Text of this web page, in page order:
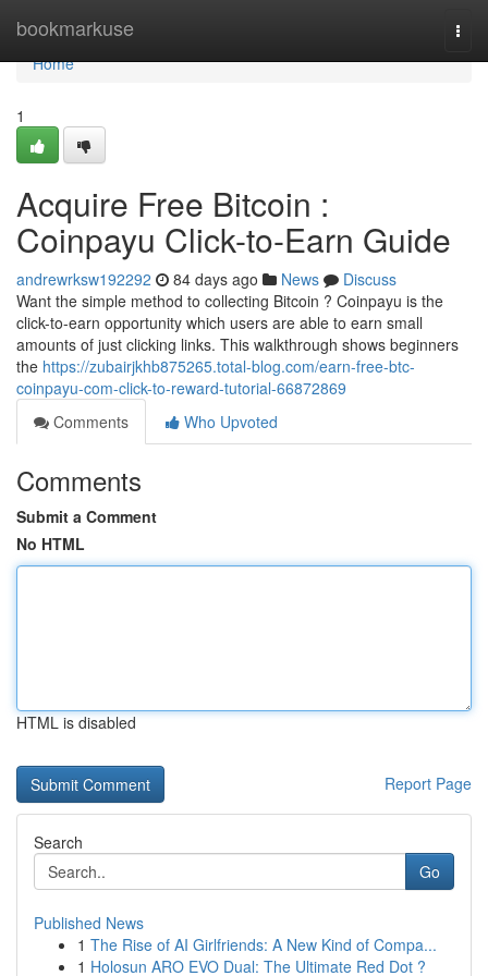
bookmarkuse
Home
Home
1
Acquire Free Bitcoin :
Coinpayu Click-to-Earn Guide
andrewrksw192292 84 days ago News
Discuss
Want the simple method to collecting Bitcoin ? Coinpayu is the
click-to-earn opportunity which users are able to earn small
amounts of just clicking links. This walkthrough shows beginners
the https://zubairjkhb875265.total-blog.com/earn-free-btc-
coinpayu-com-click-to-reward-tutorial-66872869
Comments
Who Upvoted
Comments
Submit a Comment
No HTML
HTML is disabled
Report Page
Search
Go
Published News
1 The Rise of AI Girlfriends: A New Kind of Compa...
1 Holosun ARO EVO Dual: The Ultimate Red Dot ?